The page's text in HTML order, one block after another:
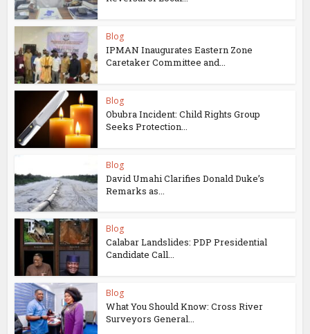
Blog
IPMAN Inaugurates Eastern Zone
Caretaker Committee and...
Blog
Obubra Incident: Child Rights Group
Seeks Protection...
Blog
David Umahi Clarifies Donald Duke’s
Remarks as...
Blog
Calabar Landslides: PDP Presidential
Candidate Call...
Blog
What You Should Know: Cross River
Surveyors General...